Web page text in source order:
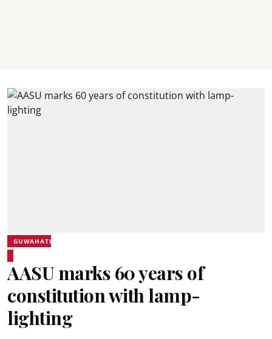
GUWAHATI
AASU marks 60 years of
constitution with lamp-
lighting